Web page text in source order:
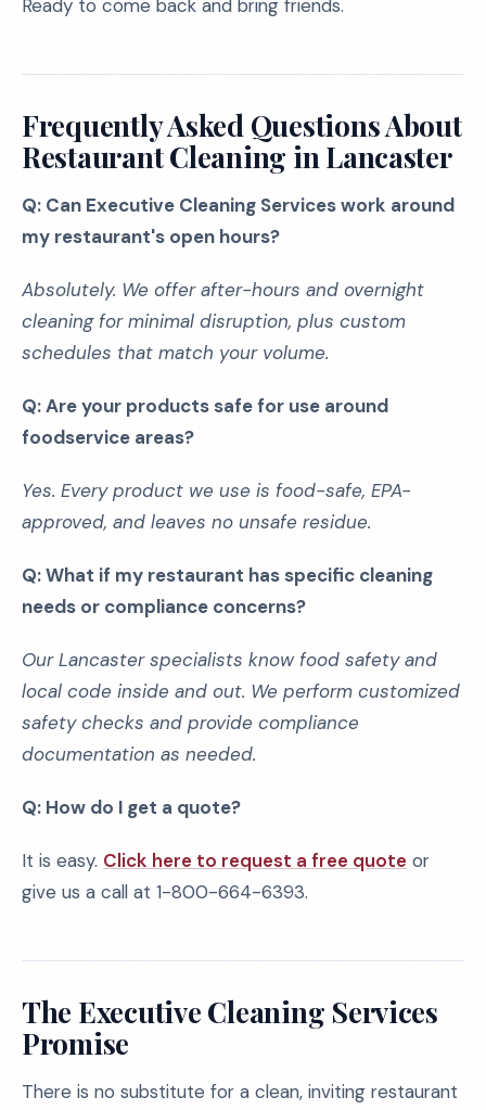
Ready to come back and bring friends.
Frequently Asked Questions About
Restaurant Cleaning in Lancaster
Q: Can Executive Cleaning Services work around
my restaurant's open hours?
Absolutely. We offer after-hours and overnight
cleaning for minimal disruption, plus custom
schedules that match your volume.
Q: Are your products safe for use around
foodservice areas?
Yes. Every product we use is food-safe, EPA-
approved, and leaves no unsafe residue.
Q: What if my restaurant has specific cleaning
needs or compliance concerns?
Our Lancaster specialists know food safety and
local code inside and out. We perform customized
safety checks and provide compliance
documentation as needed.
Q: How do I get a quote?
It is easy. Click here to request a free quote or
give us a call at 1-800-664-6393.
The Executive Cleaning Services
Promise
There is no substitute for a clean, inviting restaurant